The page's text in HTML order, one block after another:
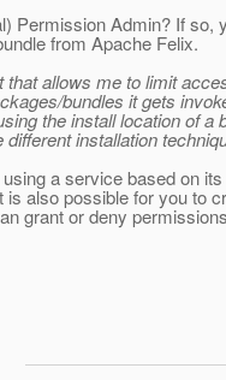
Permission Admin? If so,
from Apache Felix.
that allows me to limit
bundles it gets
the install location of a
installation
a service based on
also possible for you to
grant or deny